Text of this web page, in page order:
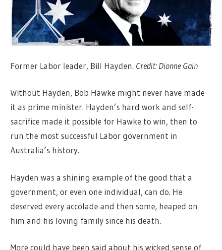
Former Labor leader, Bill Hayden. Credit: Dionne Gain
Without Hayden, Bob Hawke might never have made
it as prime minister. Hayden’s hard work and self-
sacrifice made it possible for Hawke to win, then to
run the most successful Labor government in
Australia’s history.
Hayden was a shining example of the good that a
government, or even one individual, can do. He
deserved every accolade and then some, heaped on
him and his loving family since his death.
More could have been said about his wicked sense of